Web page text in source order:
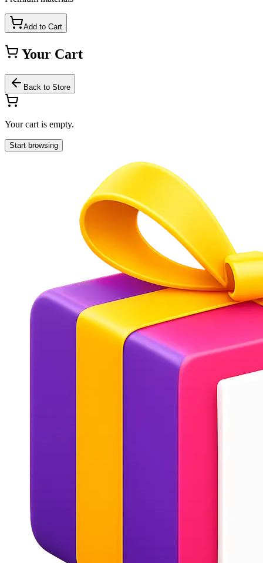
Add to Cart
Your Cart
Back to Store
Your cart is empty.
Start browsing